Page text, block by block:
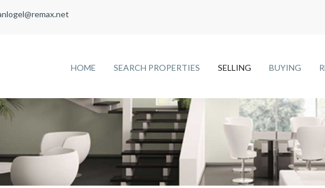
HOME SEARCH PROPERTIES SELLING BUYING